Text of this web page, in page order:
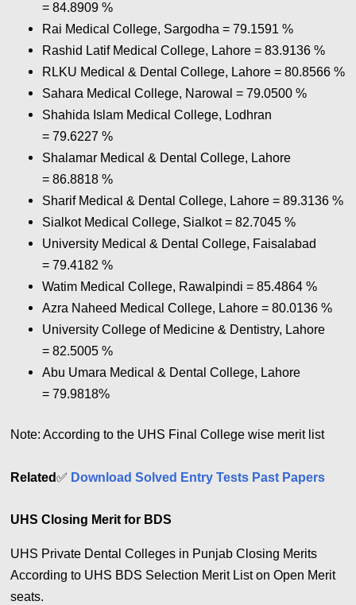
= 84.8909 %
Rai Medical College, Sargodha = 79.1591 %
Rashid Latif Medical College, Lahore = 83.9136 %
RLKU Medical & Dental College, Lahore = 80.8566 %
Sahara Medical College, Narowal = 79.0500 %
Shahida Islam Medical College, Lodhran
= 79.6227 %
Shalamar Medical & Dental College, Lahore
= 86.8818 %
Sharif Medical & Dental College, Lahore = 89.3136 %
Sialkot Medical College, Sialkot = 82.7045 %
University Medical & Dental College, Faisalabad
= 79.4182 %
Watim Medical College, Rawalpindi = 85.4864 %
Azra Naheed Medical College, Lahore = 80.0136 %
University College of Medicine & Dentistry, Lahore
= 82.5005 %
Abu Umara Medical & Dental College, Lahore
= 79.9818%
Note: According to the UHS Final College wise merit list
Related✅ Download Solved Entry Tests Past Papers
UHS Closing Merit for BDS
UHS Private Dental Colleges in Punjab Closing Merits
According to UHS BDS Selection Merit List on Open Merit
seats.